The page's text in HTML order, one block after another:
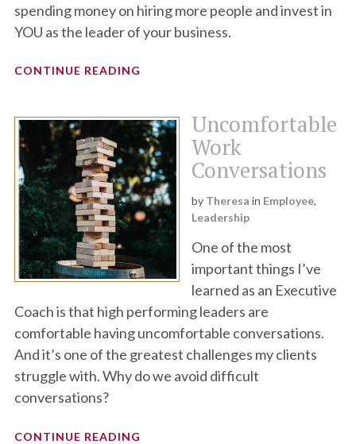
spending money on hiring more people and invest in
YOU as the leader of your business.
CONTINUE READING
Uncomfortable
Work
Conversations
by Theresa in Employee,
Leadership
One of the most
important things I’ve
learned as an Executive
Coach is that high performing leaders are
comfortable having uncomfortable conversations.
And it’s one of the greatest challenges my clients
struggle with. Why do we avoid difficult
conversations?
CONTINUE READING